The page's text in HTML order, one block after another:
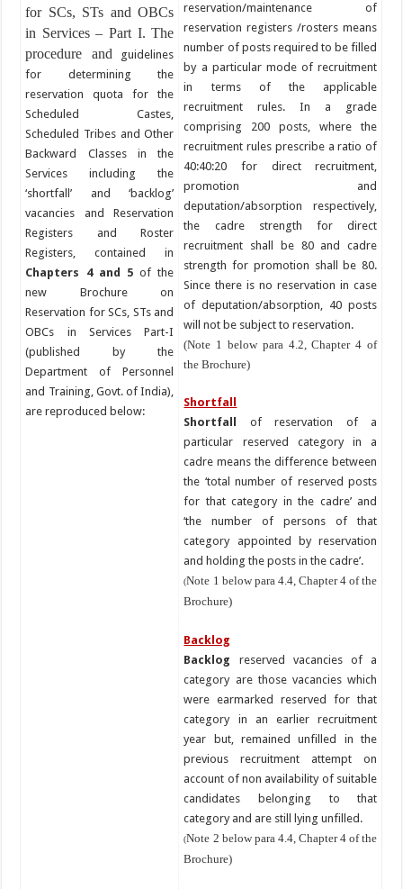
for SCs, STs and OBCs
in Services – Part I. The
procedure andguidelines
for determining the
reservation quota for the
Scheduled Castes,
Scheduled Tribes and Other
Backward Classes in the
Services including the
‘shortfall’ and ‘backlog’
vacancies and Reservation
Registers and Roster
Registers, contained in
Chapters 4 and 5of the
new Brochure on
Reservation for SCs, STs and
OBCs in Services Part-I
(published by the
Department of Personnel
and Training, Govt. of India),
are reproduced below:
reservation/maintenance of
reservation registers /rosters means
number of posts required to be filled
by a particular mode of recruitment
in terms of the applicable
recruitment rules. In a grade
comprising 200 posts, where the
recruitment rules prescribe a ratio of
40:40:20 for direct recruitment,
promotion and
deputation/absorption respectively,
the cadre strength for direct
recruitment shall be 80 and cadre
strength for promotion shall be 80.
Since there is no reservation in case
of deputation/absorption, 40 posts
will not be subject to reservation.
(Note 1 below para 4.2, Chapter 4 of
the Brochure)
Shortfall
Shortfall
of reservation of a
particular reserved category in a
cadre means the difference between
the ‘total number of reserved posts
for that category in the cadre’ and
‘the number of persons of that
category appointed by reservation
and holding the posts in the cadre’.
(Note 1 below para 4.4, Chapter 4 of the
Brochure)
Backlog
Backlog reserved vacancies of a
category are those vacancies which
were earmarked reserved for that
category in an earlier recruitment
year but, remained unfilled in the
previous recruitment attempt on
account of non availability of suitable
candidates belonging to that
category and are still lying unfilled.
(Note 2 below para 4.4, Chapter 4 of the
Brochure)